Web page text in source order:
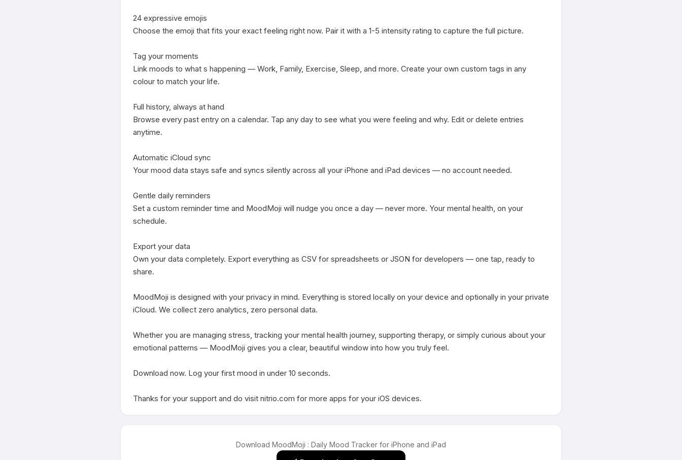
24 expressive emojis
Choose the emoji that fits your exact feeling right now. Pair it with a 1-5 intensity rating to capture the full picture.
Tag your moments
Link moods to what s happening — Work, Family, Exercise, Sleep, and more. Create your own custom tags in any
colour to match your life.
Full history, always at hand
Browse every past entry on a calendar. Tap any day to see what you were feeling and why. Edit or delete entries
anytime.
Automatic iCloud sync
Your mood data stays safe and syncs silently across all your iPhone and iPad devices — no account needed.
Gentle daily reminders
Set a custom reminder time and MoodMoji will nudge you once a day — never more. Your mental health, on your
schedule.
Export your data
Own your data completely. Export everything as CSV for spreadsheets or JSON for developers — one tap, ready to
share.
MoodMoji is designed with your privacy in mind. Everything is stored locally on your device and optionally in your private
iCloud. We collect zero analytics, zero personal data.
Whether you are managing stress, tracking your mental health journey, supporting therapy, or simply curious about your
emotional patterns — MoodMoji gives you a clear, beautiful window into how you truly feel.
Download now. Log your first mood in under 10 seconds.
Thanks for your support and do visit nitrio.com for more apps for your iOS devices.
Download MoodMoji : Daily Mood Tracker for iPhone and iPad